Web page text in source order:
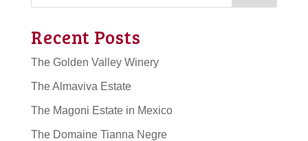
Recent Posts
The Golden Valley Winery
The Almaviva Estate
The Magoni Estate in Mexico
The Domaine Tianna Negre